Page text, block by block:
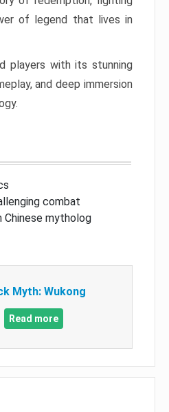
of legend that lives in
players with its stunning
and deep immersion
combat
Chinese mytholog
Myth: Wukong
Read more